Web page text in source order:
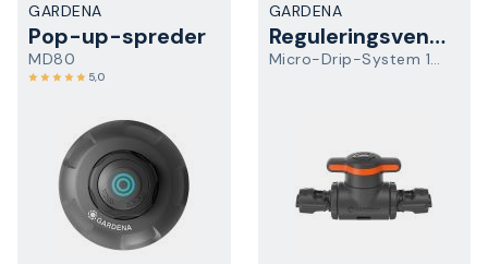
GARDENA
Pop-up-spreder
MD80
5,0
GARDENA
Reguleringsventil
Micro-Drip-System 13207-20